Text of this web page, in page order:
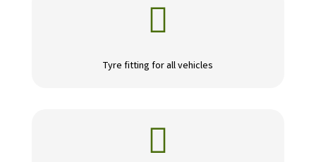

Tyre fitting for all vehicles
